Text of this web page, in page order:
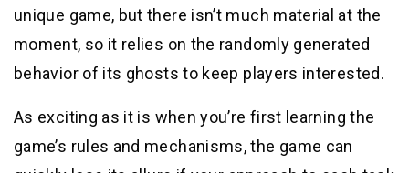
unique game, but there isn’t much material at the
moment, so it relies on the randomly generated
behavior of its ghosts to keep players interested.
As exciting as it is when you’re first learning the
game’s rules and mechanisms, the game can